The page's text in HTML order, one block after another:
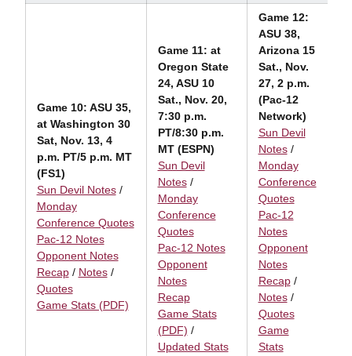
Game 10: ASU 35,
at Washington 30
Sat, Nov. 13, 4
p.m. PT/5 p.m. MT
(FS1)
Sun Devil Notes/
Monday
Conference Quotes
Pac-12 Notes
Opponent Notes
Recap/ Notes/
Quotes
Game Stats (PDF)
Game 11: at
Oregon State
24, ASU 10
Sat., Nov. 20,
7:30 p.m.
PT/8:30 p.m.
MT (ESPN)
Sun Devil
Notes/
Monday
Conference
Quotes
Pac-12 Notes
Opponent
Notes
Recap
Game Stats
(PDF) /
Updated Stats
Game 12:
ASU 38,
Arizona 15
Sat., Nov.
27, 2 p.m.
(Pac-12
Network)
Sun Devil
Notes/
Monday
Conference
Quotes
Pac-12
Notes
Opponent
Notes
Recap/
Notes/
Quotes
Game
Stats